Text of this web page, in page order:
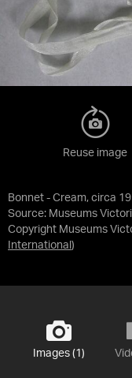
Bonnet - Cream, circa
Source: Museums
Copyright Museums
International )
Reuse image
Images (1)